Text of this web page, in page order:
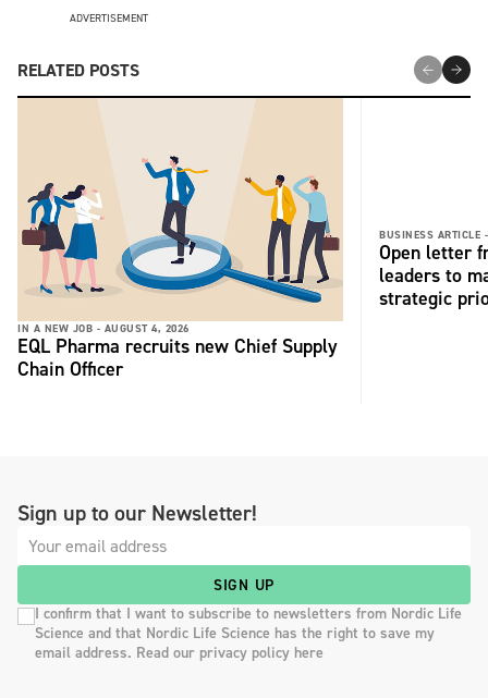
ADVERTISEMENT
RELATED POSTS
IN A NEW JOB - AUGUST 4, 2026
EQL Pharma recruits new Chief Supply
Chain Officer
BUSINESS ARTICLE -
Open letter
leaders to
strategic
Sign up to our Newsletter!
SIGN UP
I confirm that I want to subscribe to newsletters from Nordic Life
Science and that Nordic Life Science has the right to save my
email address. Read our privacy policy here